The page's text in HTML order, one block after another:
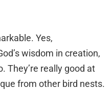
Yes,
wisdom in creation,
They’re really good at
from other bird nests.